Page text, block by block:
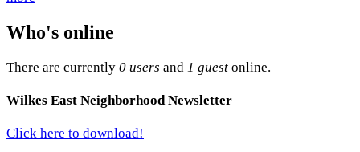
Who's online
There are currently 0 users and 1 guest online.
Wilkes East Neighborhood Newsletter
Click here to download!